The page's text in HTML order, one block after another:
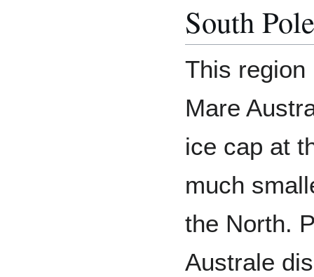
South
This region
Mare
ice cap at
much
the North.
Australe